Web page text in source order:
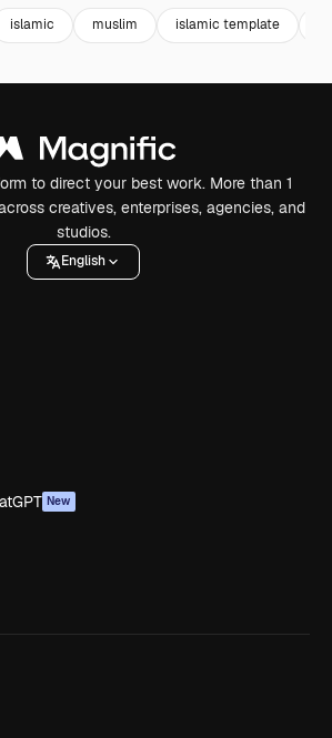
islamic muslim islamic template
to direct your best work. More than 1
creatives, enterprises, agencies, and
studios.
English
New